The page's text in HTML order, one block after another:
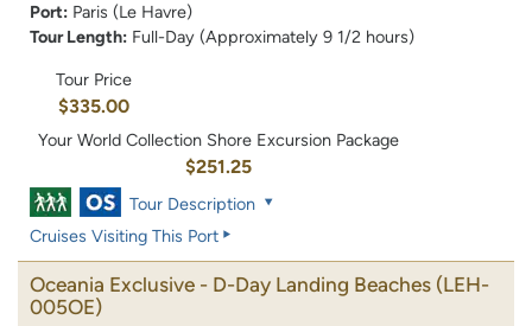
Port: Paris (Le Havre)
Tour Length: Full-Day (Approximately 9 1/2 hours)
Tour Price
$335.00
Your World Collection Shore Excursion Package
$251.25
Tour Description
Cruises Visiting This Port
Oceania Exclusive - D-Day Landing Beaches (LEH-
005OE)